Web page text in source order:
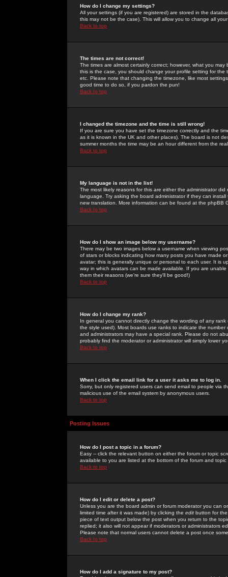
How do I change my settings?
All your settings (if you are registered) are stored in the
this may not be the case). This will allow you to change all
Back to top
The times are not correct!
The times are almost certainly correct; however, what you
this is the case, you should change your profile setting for
etc. Please note that changing the timezone, like most
good time to do so, if you pardon the pun!
Back to top
I changed the timezone and the time is still wrong!
If you are sure you have set the timezone correctly and the
as it is known in the UK and other places). The board is not
summer months the time may be an hour different from the
Back to top
My language is not in the list!
The most likely reasons for this are either the administrator
language. Try asking the board administrator if they can
new translation. More information can be found at the phpBB
Back to top
How do I show an image below my username?
There may be two images below a username when viewing
of stars or blocks indicating how many posts you have made
avatar; this is generally unique or personal to each user. It is
way in which avatars can be made available. If you are
them their reasons (we're sure they'll be good!)
Back to top
How do I change my rank?
In general you cannot directly change the wording of any
the style used). Most boards use ranks to indicate the
and administrators may have a special rank. Please do not
probably find the moderator or administrator will simply lower
Back to top
When I click the email link for a user it asks me to log in.
Sorry, but only registered users can send email to people via
malicious use of the email system by anonymous users.
Back to top
Posting Issues
How do I post a topic in a forum?
Easy -- click the relevant button on either the forum or topic
available to you are listed at the bottom of the forum and
Back to top
How do I edit or delete a post?
Unless you are the board admin or forum moderator you can
limited time after it was made) by clicking the edit button for
piece of text output below the post when you return to the
replied; it also will not appear if moderators or administrators
Please note that normal users cannot delete a post once
Back to top
How do I add a signature to my post?